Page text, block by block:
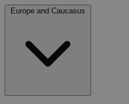
Europe and Caucasus